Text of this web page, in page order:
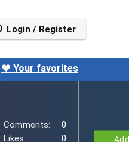
Login / Register
❤️ Your favorites
Comments:
0
Likes:
0